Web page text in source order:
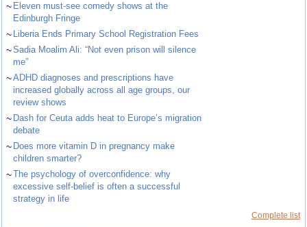
~ Eleven must-see comedy shows at the
Edinburgh Fringe
~ Liberia Ends Primary School Registration Fees
~Sadia Moalim Ali: “Not even prison will silence
me”
~ADHD diagnoses and prescriptions have
increased globally across all age groups, our
review shows
~ Dash for Ceuta adds heat to Europe’s migration
debate
~ Does more vitamin D in pregnancy make
children smarter?
~The psychology of overconfidence: why
excessive self-belief is often a successful
strategy in life
Complete list